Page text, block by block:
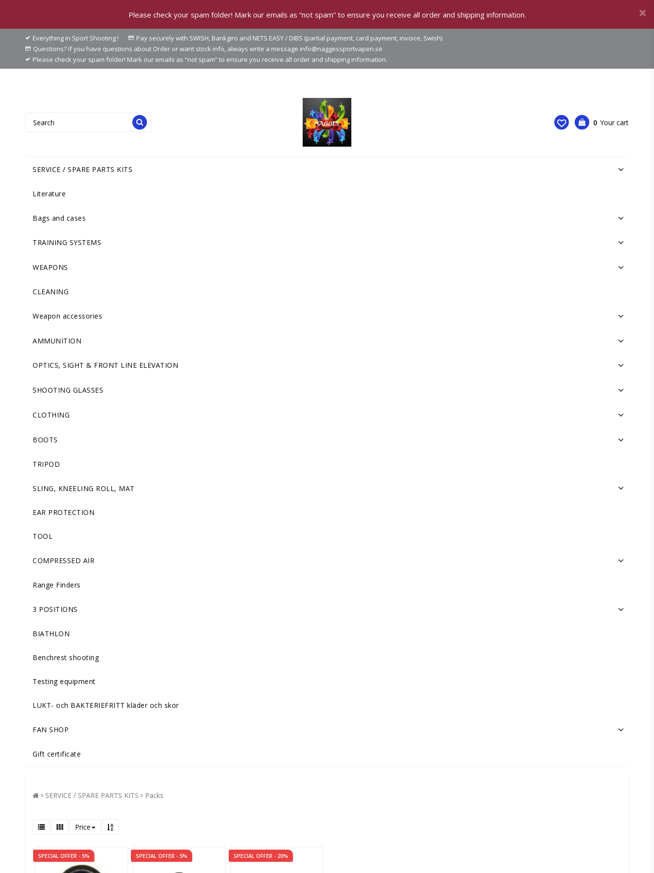
Please check your spam folder! Mark our emails as “not spam” to ensure you receive all order and shipping information.
Everything in Sport Shooting !
Pay securely with SWISH, Bankgiro and NETS EASY / DIBS (partial payment, card payment, invoice, Swish)
Questions? If you have questions about Order or want stock info, always write a message info@naggessportvapen.se
Please check your spam folder! Mark our emails as “not spam” to ensure you receive all order and shipping information.
0 Your cart
SERVICE / SPARE PARTS KITS
Literature
Bags and cases
TRAINING SYSTEMS
WEAPONS
CLEANING
Weapon accessories
AMMUNITION
OPTICS, SIGHT & FRONT LINE ELEVATION
SHOOTING GLASSES
CLOTHING
BOOTS
TRIPOD
SLING, KNEELING ROLL, MAT
EAR PROTECTION
TOOL
COMPRESSED AIR
Range Finders
3 POSITIONS
BIATHLON
Benchrest shooting
Testing equipment
LUKT- och BAKTERIEFRITT kläder och skor
FAN SHOP
Gift certificate
SERVICE / SPARE PARTS KITS Packs
Price
SPECIAL OFFER - 5% SPECIAL OFFER - 5% SPECIAL OFFER - 20%